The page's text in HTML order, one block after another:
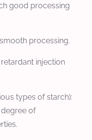
good processing
processing.
injection
types of starch):
degree of